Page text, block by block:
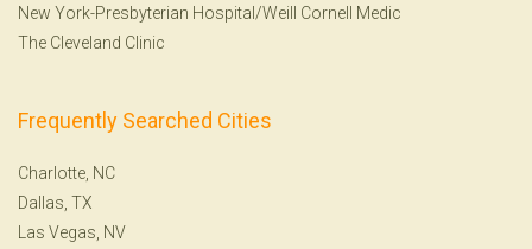
New York-Presbyterian Hospital/Weill Cornell Medic
The Cleveland Clinic
Frequently Searched Cities
Charlotte, NC
Dallas, TX
Las Vegas, NV